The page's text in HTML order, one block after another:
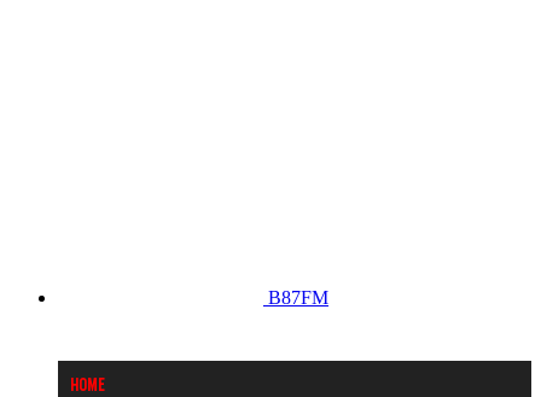
B87FM
Home